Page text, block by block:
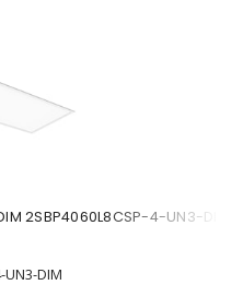
2SBP4060L8CSP-4-UN3-DIM
UN3-DIM